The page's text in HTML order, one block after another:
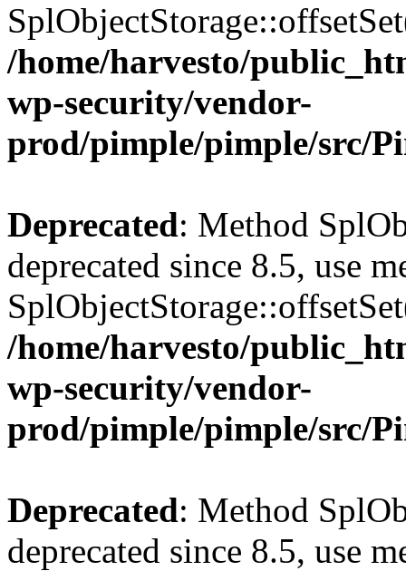
/home/harvesto/
wp-security/vendor-
prod/pimple/pimple/src/
Deprecated: Method
deprecated since 8.5, use
/home/harvesto/
wp-security/vendor-
prod/pimple/pimple/src/
Deprecated: Method
deprecated since 8.5, use